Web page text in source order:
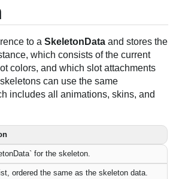
to aSkeletonData and stores the
which consists of the current
colors, and which slot attachments
can use the same
includes all animations, skins, and
for the skeleton.
ordered the same as the skeleton data.